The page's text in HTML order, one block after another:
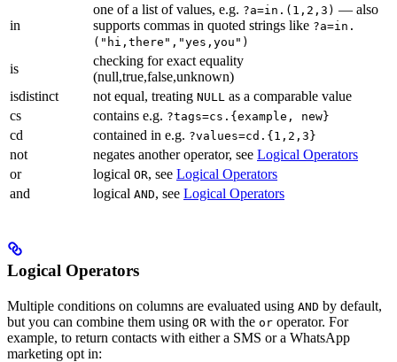
in
one of a list of values, e.g. ?a=in.(1,2,3) — also
supports commas in quoted strings like ?a=in.
("hi,there","yes,you")
is
checking for exact equality
(null,true,false,unknown)
isdistinct
not equal, treating NULL as a comparable value
cs
contains e.g. ?tags=cs.{example, new}
cd contained in e.g. ?values=cd.{1,2,3}
not negates another operator, see Logical Operators
or
logical OR, see Logical Operators
and
logical AND, see Logical Operators
Logical Operators
Multiple conditions on columns are evaluated using AND by default,
but you can combine them using OR with the or operator. For
example, to return contacts with either a SMS or a WhatsApp
marketing opt in: